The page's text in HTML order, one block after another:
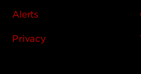
Alerts
Privacy